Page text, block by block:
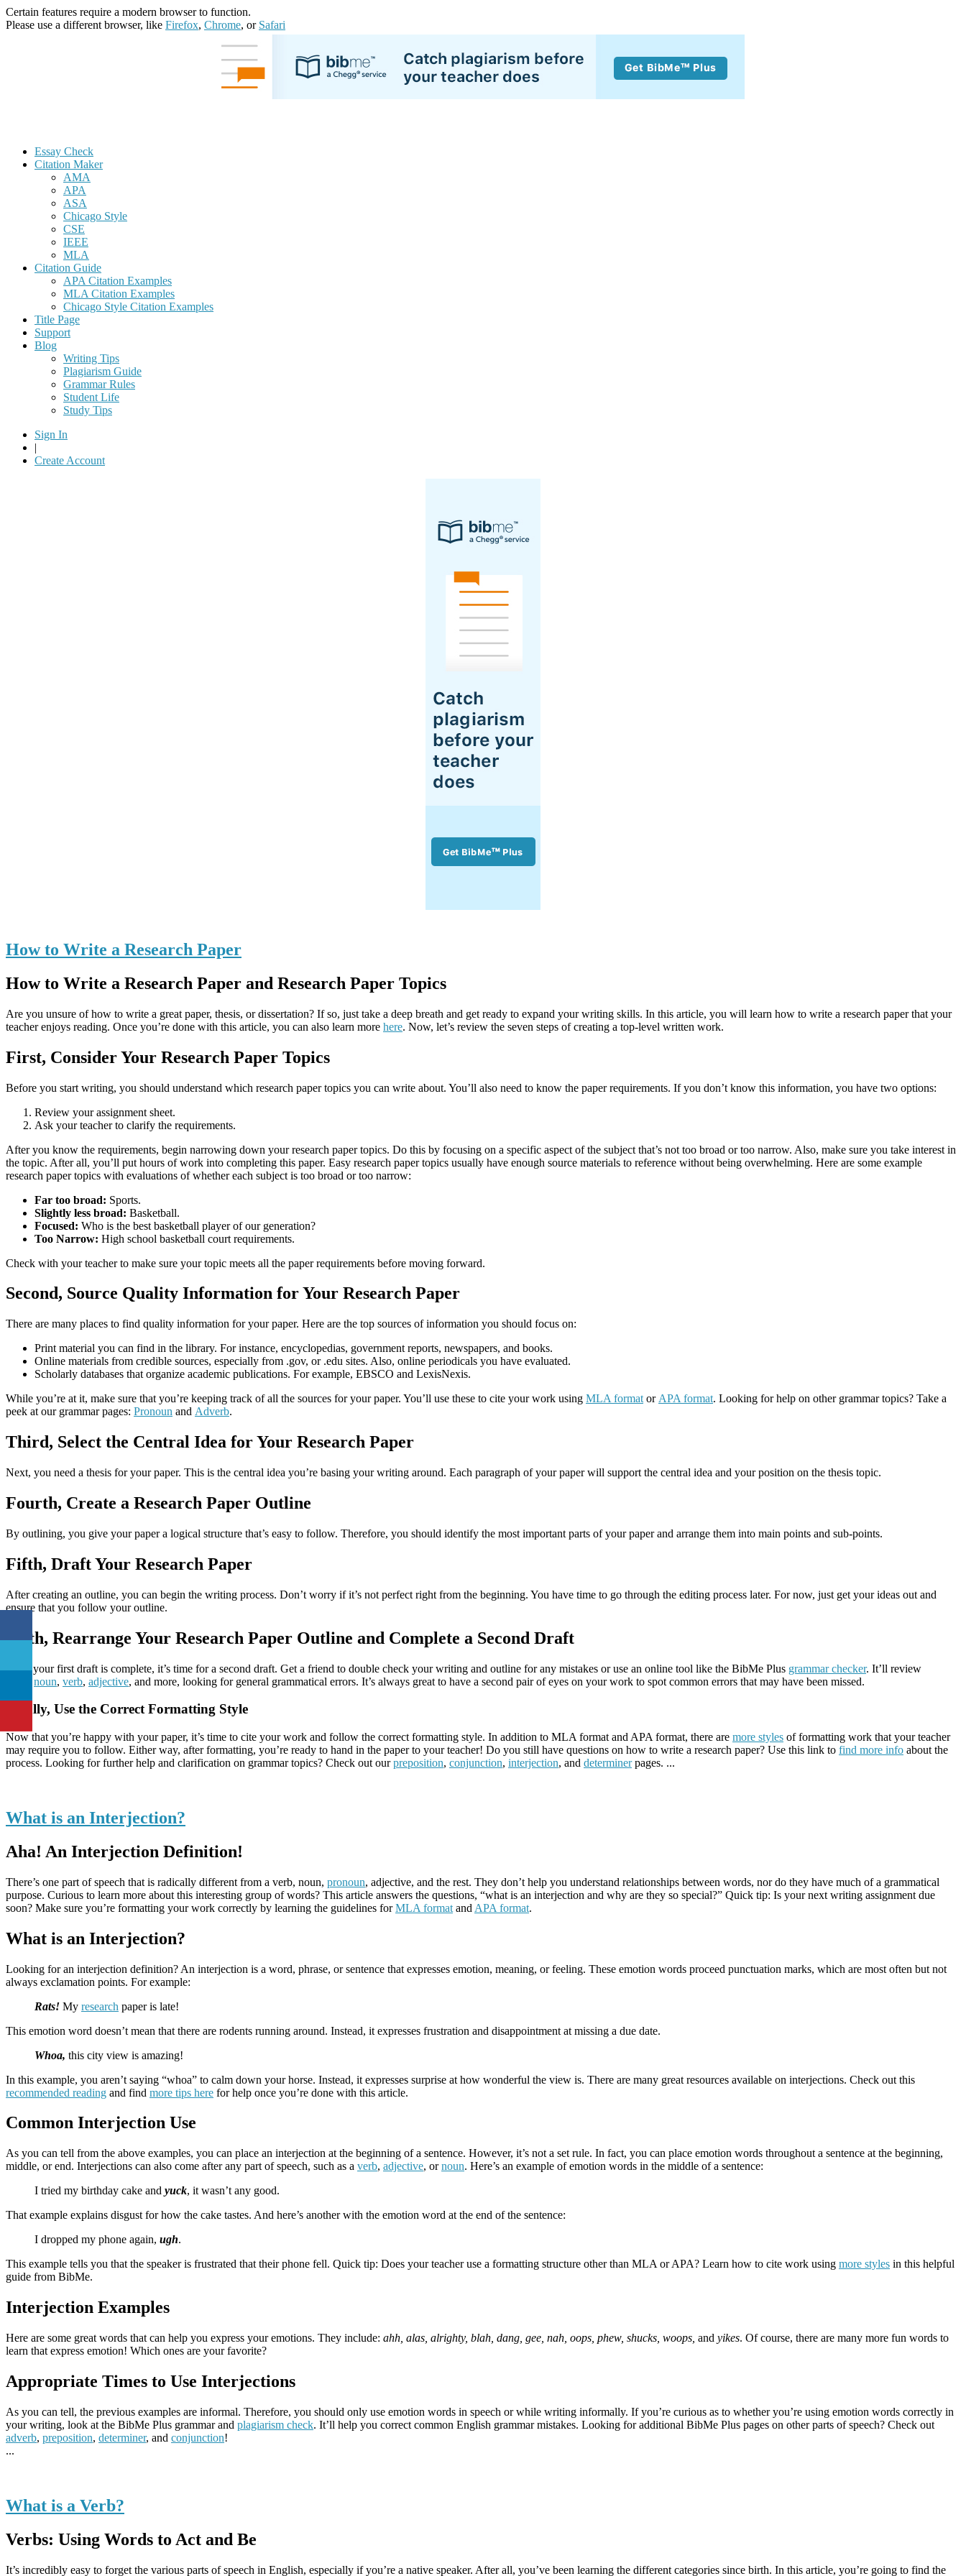
Certain features require a modern browser to function.
Please use a different browser, like Firefox, Chrome, or Safari
Essay Check
Citation Maker
AMA
APA
ASA
Chicago Style
CSE
IEEE
MLA
Citation Guide
APA Citation Examples
MLA Citation Examples
Chicago Style Citation Examples
Title Page
Support
Blog
Writing Tips
Plagiarism Guide
Grammar Rules
Student Life
Study Tips
Sign In
|
Create Account
How to Write a Research Paper
How to Write a Research Paper and Research Paper Topics
Are you unsure of how to write a great paper, thesis, or dissertation? If so, just take a deep breath and get ready to expand your writing skills. In this article, you will learn how to write a research paper that your
teacher enjoys reading. Once you’re done with this article, you can also learn more here. Now, let’s review the seven steps of creating a top-level written work.
First, Consider Your Research Paper Topics
Before you start writing, you should understand which research paper topics you can write about. You’ll also need to know the paper requirements. If you don’t know this information, you have two options:
Review your assignment sheet.
Ask your teacher to clarify the requirements.
After you know the requirements, begin narrowing down your research paper topics. Do this by focusing on a specific aspect of the subject that’s not too broad or too narrow. Also, make sure you take interest in
the topic. After all, you’ll put hours of work into completing this paper. Easy research paper topics usually have enough source materials to reference without being overwhelming. Here are some example
research paper topics with evaluations of whether each subject is too broad or too narrow:
Far too broad: Sports.
Slightly less broad: Basketball.
Focused: Who is the best basketball player of our generation?
Too Narrow: High school basketball court requirements.
Check with your teacher to make sure your topic meets all the paper requirements before moving forward.
Second, Source Quality Information for Your Research Paper
There are many places to find quality information for your paper. Here are the top sources of information you should focus on:
Print material you can find in the library. For instance, encyclopedias, government reports, newspapers, and books.
Online materials from credible sources, especially from .gov, or .edu sites. Also, online periodicals you have evaluated.
Scholarly databases that organize academic publications. For example, EBSCO and LexisNexis.
While you’re at it, make sure that you’re keeping track of all the sources for your paper. You’ll use these to cite your work using MLA format or APA format. Looking for help on other grammar topics? Take a
peek at our grammar pages: Pronoun and Adverb.
Third, Select the Central Idea for Your Research Paper
Next, you need a thesis for your paper. This is the central idea you’re basing your writing around. Each paragraph of your paper will support the central idea and your position on the thesis topic.
Fourth, Create a Research Paper Outline
By outlining, you give your paper a logical structure that’s easy to follow. Therefore, you should identify the most important parts of your paper and arrange them into main points and sub-points.
Fifth, Draft Your Research Paper
After creating an outline, you can begin the writing process. Don’t worry if it’s not perfect right from the beginning. You have time to go through the editing process later. For now, just get your ideas out and
ensure that you follow your outline.
Sixth, Rearrange Your Research Paper Outline and Complete a Second Draft
Once your first draft is complete, it’s time for a second draft. Get a friend to double check your writing and outline for any mistakes or use an online tool like the BibMe Plus grammar checker. It’ll review
noun, verb, adjective, and more, looking for general grammatical errors. It’s always great to have a second pair of eyes on your work to spot common errors that may have been missed.
Finally, Use the Correct Formatting Style
Now that you’re happy with your paper, it’s time to cite your work and follow the correct formatting style. In addition to MLA format and APA format, there are more styles of formatting work that your teacher
may require you to follow. Either way, after formatting, you’re ready to hand in the paper to your teacher! Do you still have questions on how to write a research paper? Use this link to find more info about the
process. Looking for further help and clarification on grammar topics? Check out ourpreposition, conjunction, interjection, and determinerpages. ...
What is an Interjection?
Aha! An Interjection Definition!
There’s one part of speech that is radically different from a verb, noun, pronoun, adjective, and the rest. They don’t help you understand relationships between words, nor do they have much of a grammatical
purpose. Curious to learn more about this interesting group of words? This article answers the questions, “what is an interjection and why are they so special?” Quick tip: Is your next writing assignment due
soon? Make sure you’re formatting your work correctly by learning the guidelines forMLA format and APA format.
What is an Interjection?
Looking for an interjection definition? An interjection is a word, phrase, or sentence that expresses emotion, meaning, or feeling. These emotion words proceed punctuation marks, which are most often but not
always exclamation points. For example:
Rats! My research paper is late!
This emotion word doesn’t mean that there are rodents running around. Instead, it expresses frustration and disappointment at missing a due date.
Whoa, this city view is amazing!
In this example, you aren’t saying “whoa” to calm down your horse. Instead, it expresses surprise at how wonderful the view is. There are many great resources available on interjections. Check out this
recommended reading and find more tips here for help once you’re done with this article.
Common Interjection Use
As you can tell from the above examples, you can place an interjection at the beginning of a sentence. However, it’s not a set rule. In fact, you can place emotion words throughout a sentence at the beginning,
middle, or end. Interjections can also come after any part of speech, such as a verb, adjective, ornoun. Here’s an example of emotion words in the middle of a sentence:
I tried my birthday cake and yuck, it wasn’t any good.
That example explains disgust for how the cake tastes. And here’s another with the emotion word at the end of the sentence:
I dropped my phone again, ugh.
This example tells you that the speaker is frustrated that their phone fell. Quick tip: Does your teacher use a formatting structure other than MLA or APA? Learn how to cite work using more styles in this helpful
guide from BibMe.
Interjection Examples
Here are some great words that can help you express your emotions. They include: ahh, alas, alrighty, blah, dang, gee, nah, oops, phew, shucks, woops, and yikes. Of course, there are many more fun words to
learn that express emotion! Which ones are your favorite?
Appropriate Times to Use Interjections
As you can tell, the previous examples are informal. Therefore, you should only use emotion words in speech or while writing informally. If you’re curious as to whether you’re using emotion words correctly in
your writing, look at the BibMe Plus grammar and plagiarism check. It’ll help you correct common English grammar mistakes. Looking for additional BibMe Plus pages on other parts of speech? Check out
adverb, preposition, determiner, and conjunction!
...
What is a Verb?
Verbs: Using Words to Act and Be
It’s incredibly easy to forget the various parts of speech in English, especially if you’re a native speaker. After all, you’ve been learning the different categories since birth. In this article, you’re going to find the